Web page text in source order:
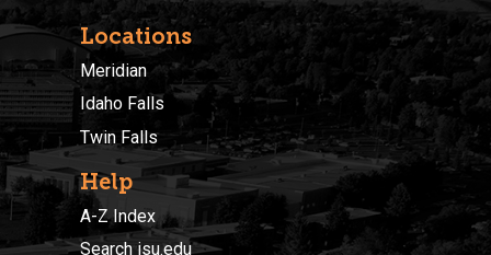
Locations
Meridian
Idaho Falls
Twin Falls
Help
A-Z Index
Search isu.edu